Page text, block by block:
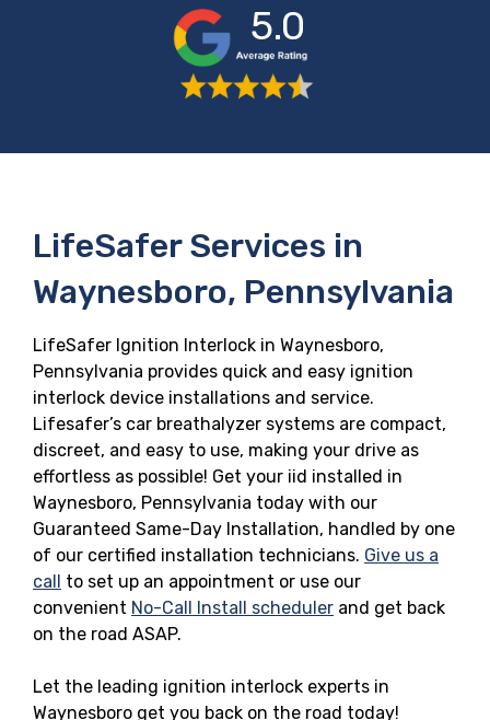
5.0
LifeSafer Services in
Waynesboro, Pennsylvania
LifeSafer Ignition Interlock in Waynesboro,
Pennsylvania provides quick and easy ignition
interlock device installations and service.
Lifesafer’s car breathalyzer systems are compact,
discreet, and easy to use, making your drive as
effortless as possible! Get your iid installed in
Waynesboro, Pennsylvania today with our
Guaranteed Same-Day Installation, handled by one
of our certified installation technicians. Give us a
call to set up an appointment or use our
convenient No-Call Install scheduler and get back
on the road ASAP.
Let the leading ignition interlock experts in
Waynesboro get you back on the road today!